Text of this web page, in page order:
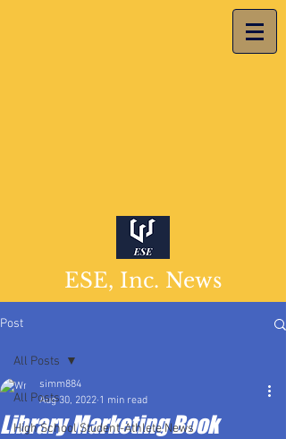
ESE, Inc. News
Post
All Posts
High School Student-Athlete News
All Posts
Library Marketing Book
simm884
Aug 30, 2022 1 min read